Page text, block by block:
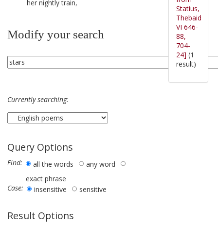
her nightly train,
Modify your search
Currently searching:
Query Options
Find: all the words
any word
exact phrase
Case:
insensitive sensitive
Result Options
Statius,
Thebaid
VI 646-
88,
704-
24] (1
result)